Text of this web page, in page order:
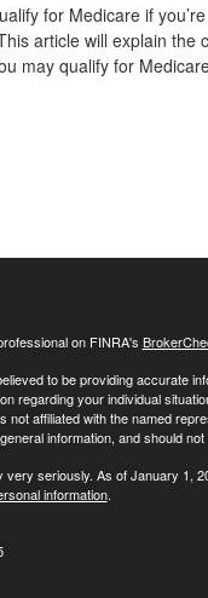
for Medicare if
article will explain the
may qualify for
on FINRA's
to be providing accurate
regarding your individual
not affiliated with the named
information, and should
seriously. As of January 1,
information.